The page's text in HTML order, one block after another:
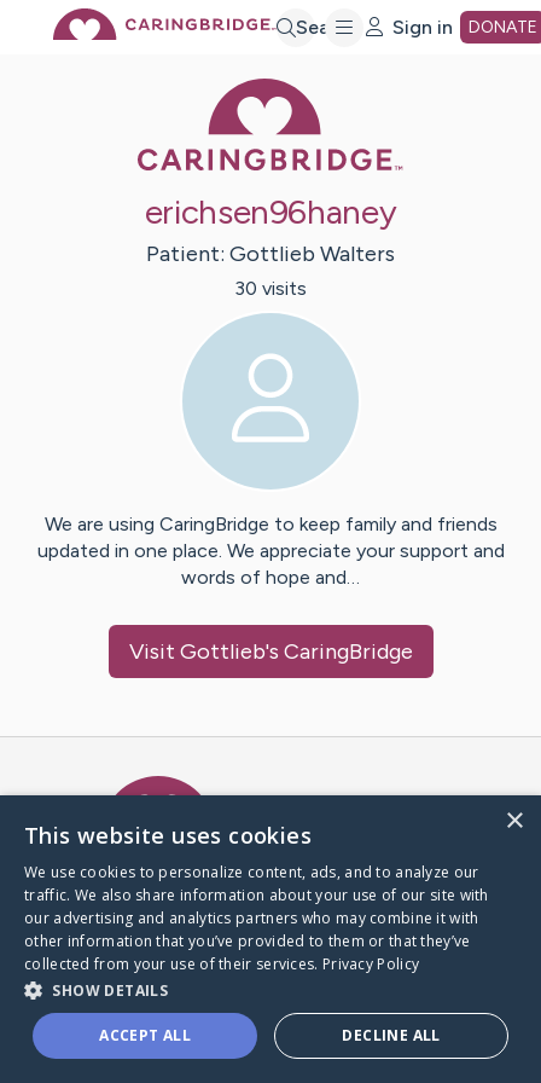
Search Sign in DONATE
erichsen96haney
Patient: Gottlieb Walters
30 visits
We are using CaringBridge to keep family and friends
updated in one place. We appreciate your support and
words of hope and…
Visit Gottlieb's CaringBridge
A world where no one goes
through a health journey alone.
Donate to CaringBridge
×
This website uses cookies
We use cookies to personalize content, ads, and to analyze our
traffic. We also share information about your use of our site with
our advertising and analytics partners who may combine it with
other information that you’ve provided to them or that they’ve
collected from your use of their services. Privacy Policy
SHOW DETAILS
ACCEPT ALL DECLINE ALL